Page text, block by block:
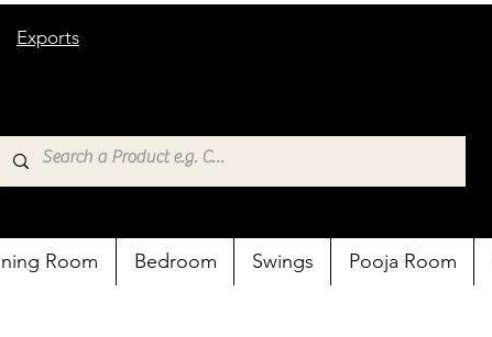
Exports
Room Bedroom Swings Pooja Room